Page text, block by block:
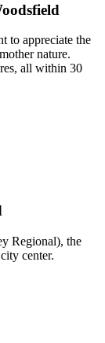
to appreciate the
nature.
all within 30
Regional), the
center.